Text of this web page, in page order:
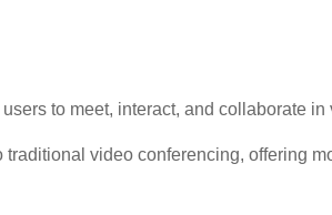
to meet, interact, and collaborate in
video conferencing, offering